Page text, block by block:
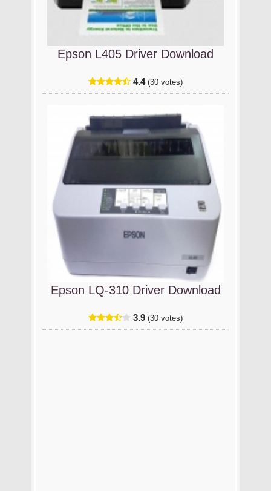
Epson L405 Driver Download
4.4 (30 votes)
Epson LQ-310 Driver Download
3.9 (30 votes)